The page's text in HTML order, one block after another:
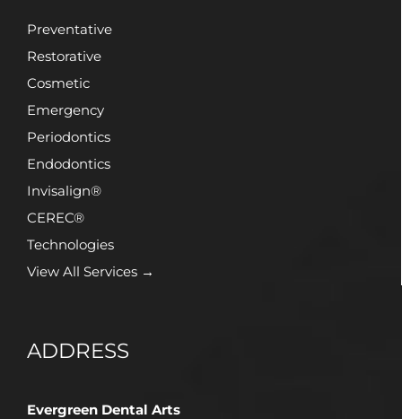
Preventative
Restorative
Cosmetic
Emergency
Periodontics
Endodontics
Invisalign®
CEREC®
Technologies
View All Services →
ADDRESS
Evergreen Dental Arts